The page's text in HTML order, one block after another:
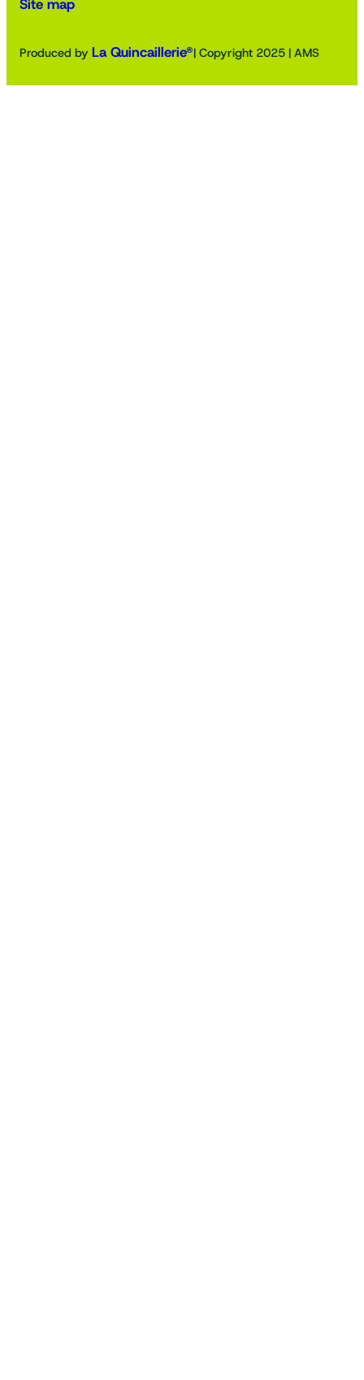
Site map
Produced by La Quincaillerie®| Copyright 2025 | AMS